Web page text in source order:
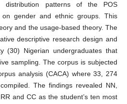
distribution patterns of the POS
on gender and ethnic groups. This
and the usage-based theory. The
descriptive research design and
(30) Nigerian undergraduates that
sampling. The corpus is subjected
analysis (CACA) where 33, 274
The findings revealed NN,
and CC as the student’s ten most